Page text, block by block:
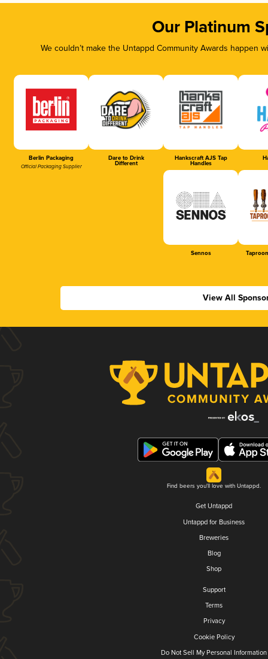
Our Platinum
We couldn’t make the Untappd Community Awards
Berlin Packaging
Official Packaging Supplier
Dare to Drink
Different
Hankscraft AJS Tap
Handles
Sennos
View All
Find beers you'll love with Untappd.
Get Untappd
Untappd for Business
Breweries
Blog
Shop
Support
Terms
Privacy
Cookie Policy
Do Not Sell My Personal Information